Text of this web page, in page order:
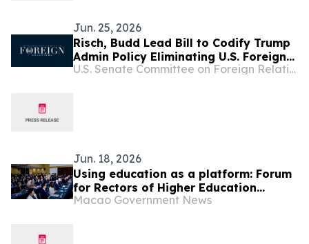
Jun. 25, 2026
Risch, Budd Lead Bill to Codify Trump
Admin Policy Eliminating U.S. Foreign
Aid Funding for Abortion, DEI, GenderU.S. Senate Committee on Foreign Relations
Jun. 18, 2026
Using education as a platform: Forum
for Rectors of Higher Education
Institutions of China and Portuguese-
Macao Government News